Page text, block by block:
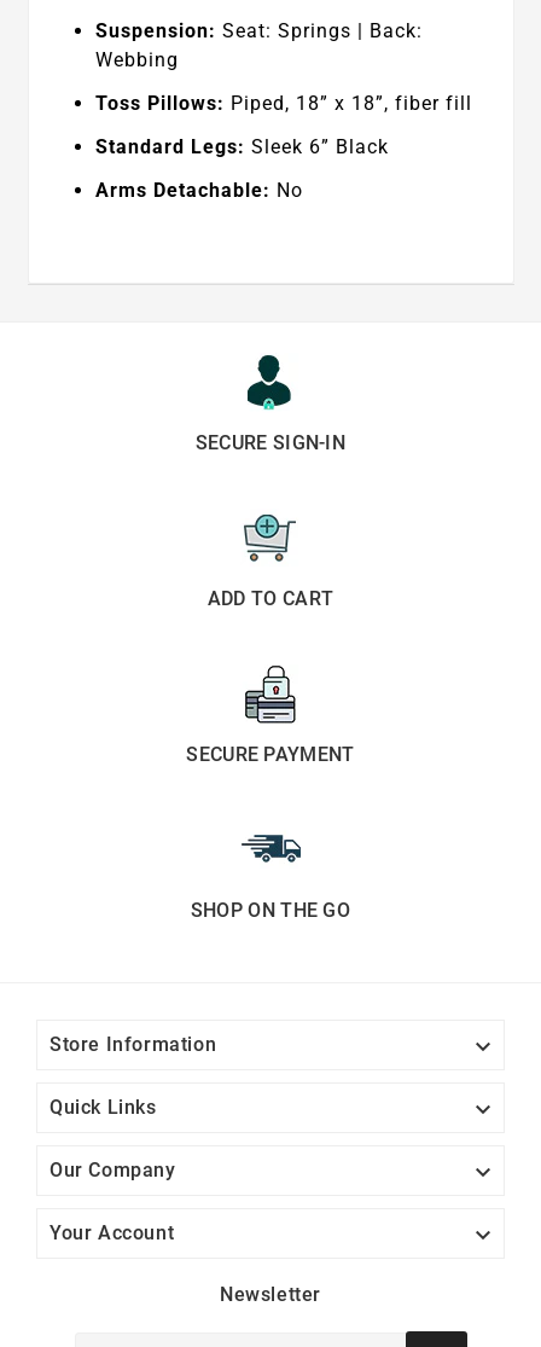
Suspension: Seat: Springs | Back:
Webbing
Toss Pillows: Piped, 18” x 18”, fiber fill
Standard Legs: Sleek 6” Black
Arms Detachable: No
SECURE SIGN-IN
ADD TO CART
SECURE PAYMENT
SHOP ON THE GO
Store Information 
Quick Links 
Our Company 
Your Account 
Newsletter